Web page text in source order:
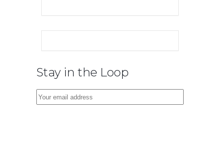
Stay in the Loop